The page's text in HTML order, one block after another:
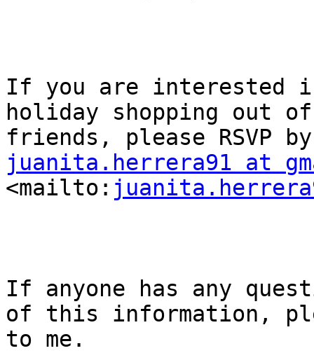
If you are interested
holiday shopping out
juanita.herrera91 at
<mailto:
If anyone has any
of this information,
to me.